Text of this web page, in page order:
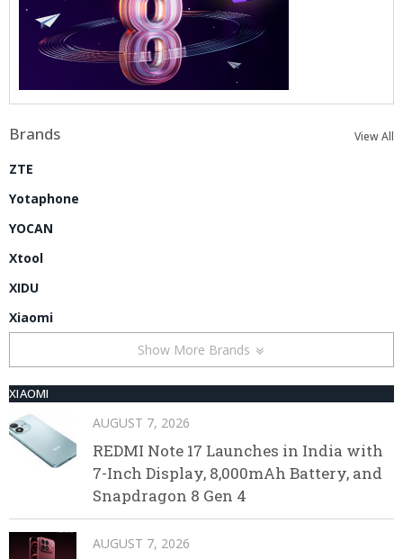
Brands View All
ZTE
Yotaphone
YOCAN
Xtool
XIDU
Xiaomi
Show More Brands
XIAOMI
AUGUST 7, 2026
REDMI Note 17 Launches in India with
7-Inch Display, 8,000mAh Battery, and
Snapdragon 8 Gen 4
AUGUST 7, 2026